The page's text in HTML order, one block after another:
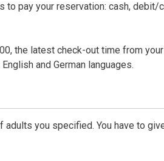
pay your reservation: cash, debit/
the latest check-out time from
and German languages.
you specified. You have to